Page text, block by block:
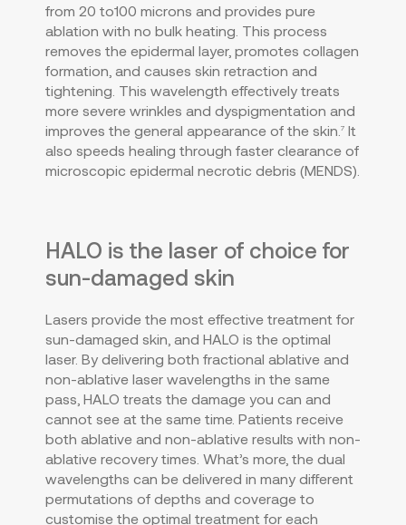
from 20 to100 microns and provides pure
ablation with no bulk heating. This process
removes the epidermal layer, promotes collagen
formation, and causes skin retraction and
tightening. This wavelength effectively treats
more severe wrinkles and dyspigmentation and
improves the general appearance of the skin. 7 It
also speeds healing through faster clearance of
microscopic epidermal necrotic debris (MENDS).
HALO is the laser of choice for
sun-damaged skin
Lasers provide the most effective treatment for
sun-damaged skin, and HALO is the optimal
laser. By delivering both fractional ablative and
non-ablative laser wavelengths in the same
pass, HALO treats the damage you can and
cannot see at the same time. Patients receive
both ablative and non-ablative results with non-
ablative recovery times. What’s more, the dual
wavelengths can be delivered in many different
permutations of depths and coverage to
customise the optimal treatment for each